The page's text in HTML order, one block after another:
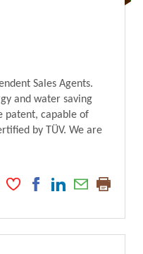
Sales Agents.
and water saving
patent, capable of
by TÜV. We are